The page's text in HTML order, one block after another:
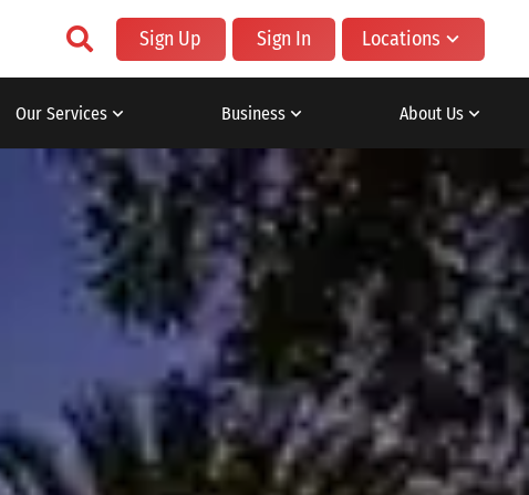
Sign Up Sign In Locations
Our Services Business About Us